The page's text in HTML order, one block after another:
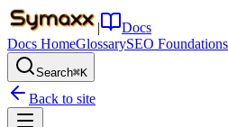
|
Docs
Docs HomeGlossarySEO Foundations
Search⌘K
Back to site